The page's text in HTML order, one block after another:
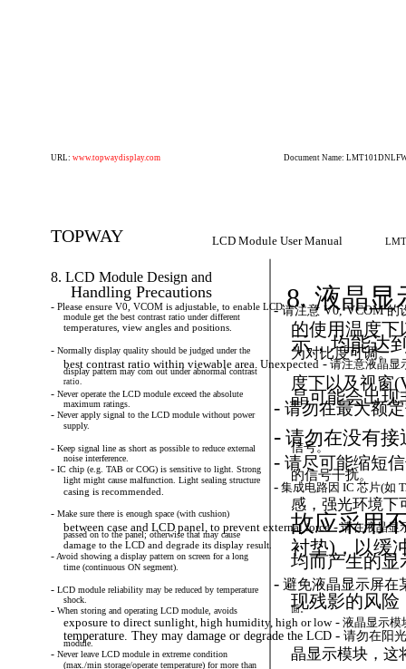
URL: www.topwaydisplay.com Document Name:
TOPWAY LCD Module User Manual
8. LCD Module Design and
Handling Precautions 8. 液晶显
- Please ensure V0, VCOM is adjustable, to enable LCD
-请注意 V0,VCOM的
module get the best contrast ratio under different
的使用温度
temperatures, view angles and positions.
示，均能达
- Normally display quality should be judged underthe 为对比度可调。
best contrast ratio within viewable area. Unexpected- 请注意液晶显
display pattern may com out under abnormal contrast
度下以及视窗
ratio.
- Neveroperate the LCD module exceed the absolute 晶可能会出现
maximum ratings. - 请勿在最大额
- Neverapply signal to the LCD module without power
supply.
- 请勿在没有接
- Keep signal line as short as possible to reduce external 信号。
noise interference. - 请尽可能缩短
- IC chip (e.g. TAB orCOG) is sensitive to light. Strong 的信号干扰。
light might cause malfunction. Light sealing structure - 集成电路因 IC 芯片(如
casing is recommended.
感，强光环境下
- Make sure there is enough space (with cushion) 故应采用
between case and LCD panel, to prevent external force-请在液晶显
passed on to the panel; otherwise that may cause
衬垫)，以缓
damage to the LCD and degrade its display result.
- Avoid showing a display pattern on screen fora long 均而产生的显
time (continuous ON segment).
- 避免液晶显示屏在
- LCD module reliability may be reduced by temperature
现残影的风险
shock.
- When storing and operating LCD module, avoids 面。
exposure to direct sunlight, high humidity, high or low- 液晶显示模
temperature. They may damage or degrade the LCD - 请勿在阳
module.
晶显示模块，这
- Neverleave LCD module in extreme condition
(max./min storage/operate temperature) for more than